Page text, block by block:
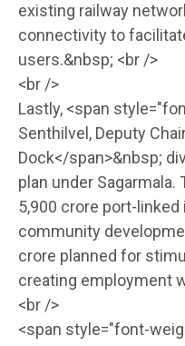
existing railway
connectivity to
users.&nbsp; <br />
<br />
Lastly, <span
Senthilvel, Deputy
Dock</span>&nbsp;
plan under Sagarmala.
5,900 crore port-
community
crore planned for
creating employment
<br />
<span style="font-